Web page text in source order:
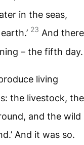
in the seas,
23 And there
– the fifth day.
living
the livestock, the
and the wild
And it was so.